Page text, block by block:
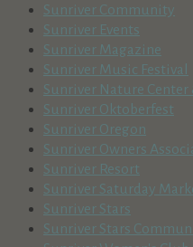
Sunriver Community
Sunriver Events
Sunriver Magazine
Sunriver Music Festival
Sunriver Nature Center
Sunriver Oktoberfest
Sunriver Oregon
Sunriver Owners
Sunriver Resort
Sunriver Saturday
Sunriver Stars
Sunriver Stars